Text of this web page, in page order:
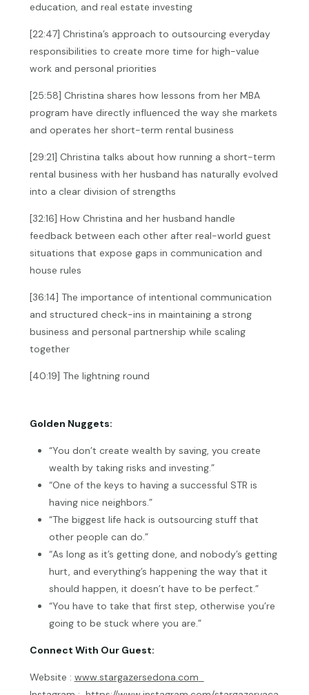
education, and real estate investing
[22:47] Christina’s approach to outsourcing everyday
responsibilities to create more time for high-value
work and personal priorities
[25:58] Christina shares how lessons from her MBA
program have directly influenced the way she markets
and operates her short-term rental business
[29:21] Christina talks about how running a short-term
rental business with her husband has naturally evolved
into a clear division of strengths
[32:16] How Christina and her husband handle
feedback between each other after real-world guest
situations that expose gaps in communication and
house rules
[36:14] The importance of intentional communication
and structured check-ins in maintaining a strong
business and personal partnership while scaling
together
[40:19] The lightning round
Golden Nuggets:
“You don’t create wealth by saving, you create
wealth by taking risks and investing.”
“One of the keys to having a successful STR is
having nice neighbors.”
“The biggest life hack is outsourcing stuff that
other people can do.”
“As long as it’s getting done, and nobody’s getting
hurt, and everything’s happening the way that it
should happen, it doesn’t have to be perfect.”
“You have to take that first step, otherwise you’re
going to be stuck where you are.”
Connect With Our Guest:
Website : www.stargazersedona.com